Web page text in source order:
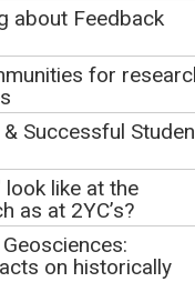
about Feedback
for
Successful
like at the
as at 2YC’s?
on historically